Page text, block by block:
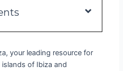
your leading resource for
of Ibiza and